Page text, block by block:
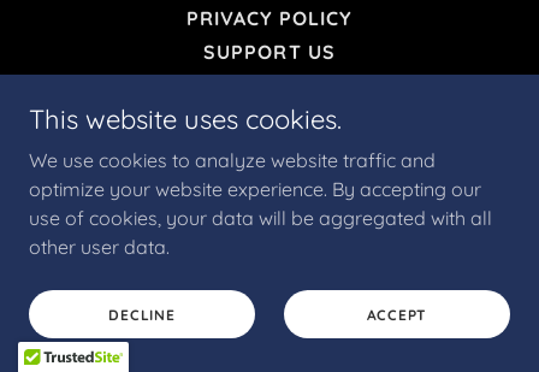
PRIVACY POLICY
SUPPORT US
This website uses cookies.
We use cookies to analyze website traffic and
optimize your website experience. By accepting our
use of cookies, your data will be aggregated with all
other user data.
DECLINE ACCEPT